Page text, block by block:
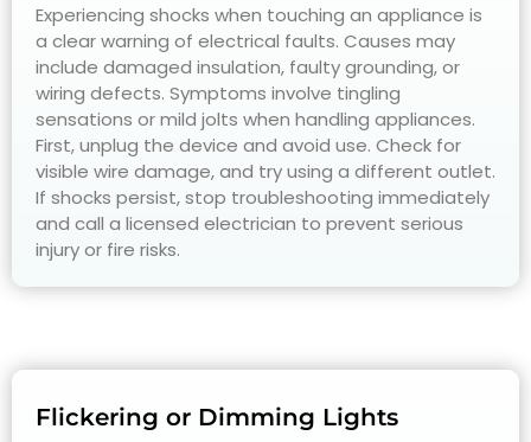
Experiencing shocks when touching an appliance is
a clear warning of electrical faults. Causes may
include damaged insulation, faulty grounding, or
wiring defects. Symptoms involve tingling
sensations or mild jolts when handling appliances.
First, unplug the device and avoid use. Check for
visible wire damage, and try using a different outlet.
If shocks persist, stop troubleshooting immediately
and call a licensed electrician to prevent serious
injury or fire risks.
Flickering or Dimming Lights